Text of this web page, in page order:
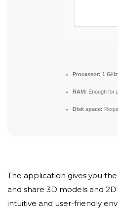
Processor: 1
RAM: Enough for
Disk space:
The application gives you
and share 3D models and
intuitive and user-friendly